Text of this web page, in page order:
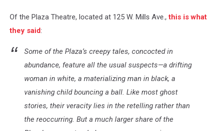
Of the Plaza Theatre, located at 125 W. Mills Ave.,this is what
they said:
Some of the Plaza’s creepy tales, concocted in
abundance, feature all the usual suspects—a drifting
woman in white, a materializing man in black, a
vanishing child bouncing a ball. Like most ghost
stories, their veracity lies in the retelling rather than
the reoccurring. But a much larger share of the